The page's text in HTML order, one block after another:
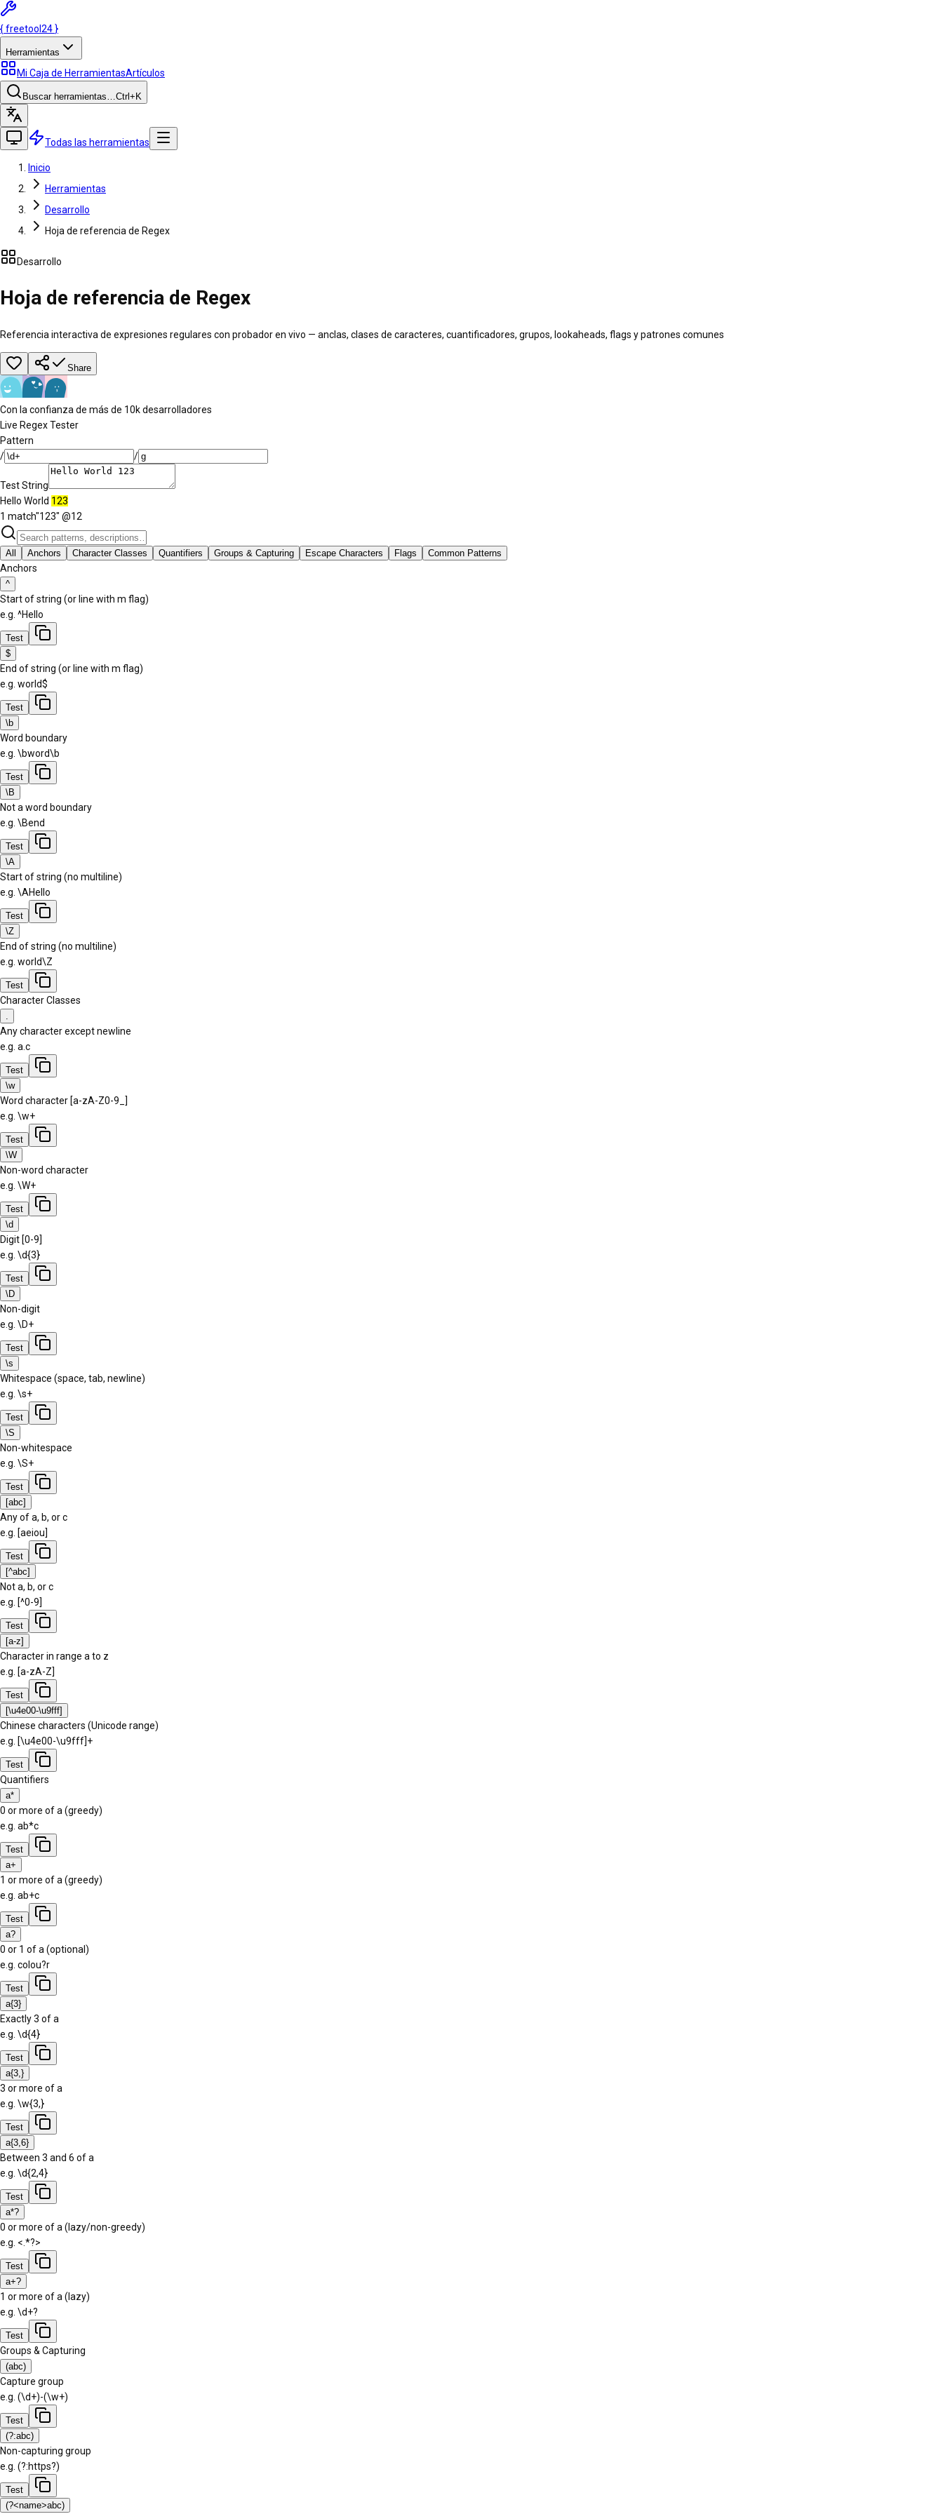
{freetool 24 }
Herramientas
Mi Caja de HerramientasArtículos
Buscar herramientas…Ctrl +K
Todas las herramientas
Inicio
Herramientas
Desarrollo
Hoja de referencia de Regex
Desarrollo
Hoja de referencia de Regex
Referencia interactiva de expresiones regulares con probador en vivo — anclas, clases de caracteres, cuantificadores, grupos, lookaheads, flags y patrones comunes
Share
Con la confianza de más de 10k desarrolladores
Live Regex Tester
Pattern
/
/
Test String
Hello World 123
1 match"123" @12
All Anchors Character Classes Quantifiers Groups & Capturing Escape Characters Flags Common Patterns
Anchors
^
Start of string (or line with m flag)
e.g. ^Hello
Test
$
End of string (or line with m flag)
e.g. world$
Test
\b
Word boundary
e.g. \bword\b
Test
\B
Not a word boundary
e.g. \Bend
Test
\A
Start of string (no multiline)
e.g. \AHello
Test
\Z
End of string (no multiline)
e.g. world\Z
Test
Character Classes
Any character except newline
e.g. a.c
Test
\w
Word character [a-zA-Z0-9_]
e.g. \w+
Test
\W
Non-word character
e.g. \W+
Test
\d
Digit [0-9]
e.g. \d{3}
Test
\D
Non-digit
e.g. \D+
Test
\s
Whitespace (space, tab, newline)
e.g. \s+
Test
\S
Non-whitespace
e.g. \S+
Test
[abc]
Any of a, b, or c
e.g. [aeiou]
Test
[^abc]
Not a, b, or c
e.g. [^0-9]
Test
[a-z]
Character in range a to z
e.g. [a-zA-Z]
Test
[\u4e00-\u9fff]
Chinese characters (Unicode range)
e.g. [\u4e00-\u9fff]+
Test
Quantifiers
a*
0 or more of a (greedy)
e.g. ab*c
Test
a+
1 or more of a (greedy)
e.g. ab+c
Test
a?
0 or 1 of a (optional)
e.g. colou?r
Test
a{3}
Exactly 3 of a
e.g. \d{4}
Test
a{3,}
3 or more of a
e.g. \w{3,}
Test
a{3,6}
Between 3 and 6 of a
e.g. \d{2,4}
Test
a*?
0 or more of a (lazy/non-greedy)
e.g. <.*?>
Test
a+?
1 or more of a (lazy)
e.g. \d+?
Test
Groups & Capturing
(abc)
Capture group
e.g. (\d+)-(\w+)
Test
(?:abc)
Non-capturing group
e.g. (?:https?)
Test
(?<name>abc)